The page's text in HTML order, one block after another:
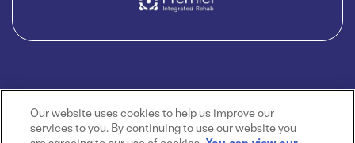
Our website uses cookies to help us improve our
services to you. By continuing to use our website you